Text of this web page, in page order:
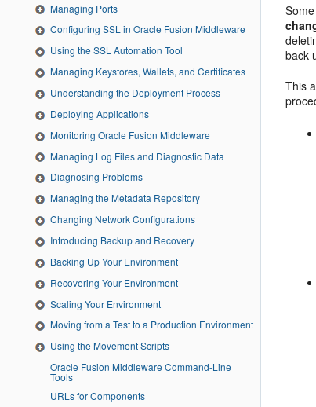
Managing Ports
Configuring SSL in Oracle Fusion Middleware
Using the SSL Automation Tool
Managing Keystores, Wallets, and Certificates
Understanding the Deployment Process
Deploying Applications
Monitoring Oracle Fusion Middleware
Managing Log Files and Diagnostic Data
Diagnosing Problems
Managing the Metadata Repository
Changing Network Configurations
Introducing Backup and Recovery
Backing Up Your Environment
Recovering Your Environment
Scaling Your Environment
Moving from a Test to a Production Environment
Using the Movement Scripts
Oracle Fusion Middleware Command-Line
Tools
URLs for Components
back
This